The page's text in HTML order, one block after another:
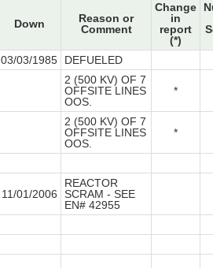
Down
Reason or
Comment
Change
in
report
(*)
03/03/1985 DEFUELED
2 (500 KV) OF 7
OFFSITE LINES
OOS.
*
2 (500 KV) OF 7
OFFSITE LINES
OOS.
*
11/01/2006
REACTOR
SCRAM - SEE
EN# 42955